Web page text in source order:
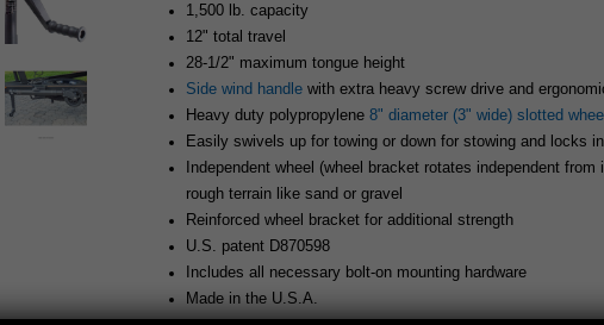
1,500 lb. capacity
12" total travel
28-1/2" maximum tongue height
Side wind handlewith extra heavy screw drive and
Heavy duty polypropylene 8" diameter (3" wide) slotted wheel
Easily swivels up for towing or down for stowing and locks
Independent wheel (wheel bracket rotates independent
rough terrain like sand or gravel
Reinforced wheel bracket for additional strength
U.S. patent D870598
Includes all necessary bolt-on mounting hardware
Made in the U.S.A.